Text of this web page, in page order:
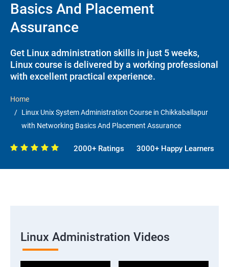
Basics And Placement
Assurance
Get Linux administration skills in just 5 weeks,
Linux course is delivered by a working professional
with excellent practical experience.
Home
Linux Unix System Administration Course in Chikkaballapur
with Networking Basics And Placement Assurance
2000+ Ratings 3000+ Happy Learners
Linux Administration Videos